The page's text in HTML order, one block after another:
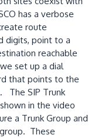
has a verbose
route
digits, point to a
reachable
set up a dial
that points to the
The SIP Trunk
in the video
a Trunk Group and
These